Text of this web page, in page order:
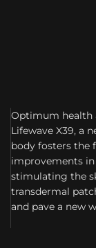
Optimum health
Lifewave X39, a
body fosters the
improvements
stimulating the
transdermal
and pave a new